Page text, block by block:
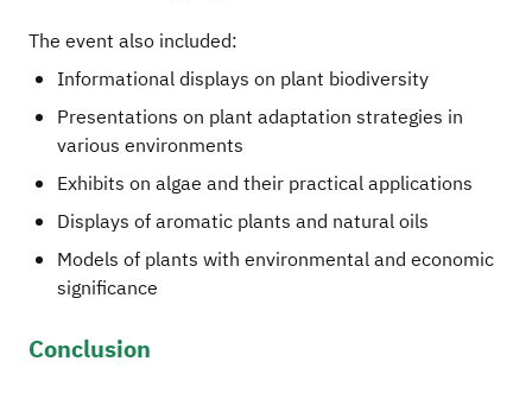
The event also included:
Informational displays on plant biodiversity
Presentations on plant adaptation strategies in
various environments
Exhibits on algae and their practical applications
Displays of aromatic plants and natural oils
Models of plants with environmental and economic
significance
Conclusion